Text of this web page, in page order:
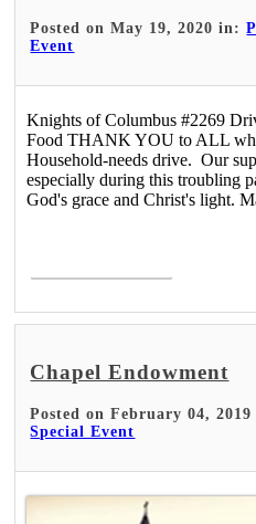
Posted on May 19, 2020 in:
Event
Knights of Columbus #2269
Food THANK YOU to ALL
Household-needs drive. Our
especially during this troubling
God's grace and Christ's light.
Chapel Endowment
Posted on February 04,
Special Event